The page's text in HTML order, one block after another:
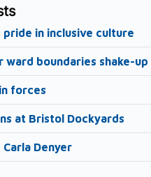
pride in inclusive culture
boundaries shake-up
forces
at Bristol Dockyards
Denyer